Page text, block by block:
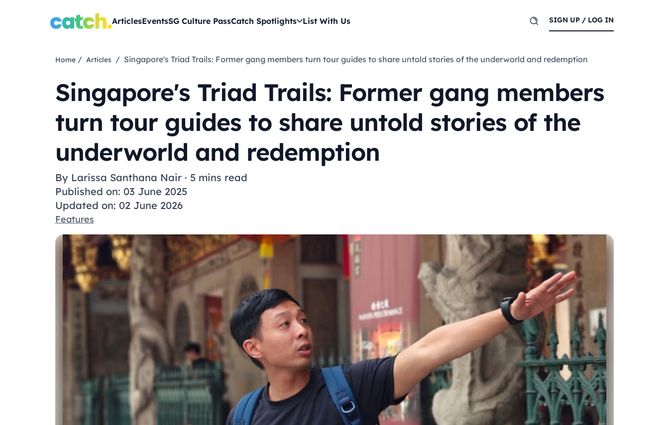
ArticlesEventsSG Culture PassCatch Spotlights List With Us SIGN UP / LOG IN
Home/ Articles / Singapore's Triad Trails: Former gang members turn tour guides to share untold stories of the underworld and redemption
Singapore's Triad Trails: Former gang members
turn tour guides to share untold stories of the
underworld and redemption
By Larissa Santhana Nair· 5 mins read
Published on: 03 June 2025
Updated on: 02 June 2026
Features